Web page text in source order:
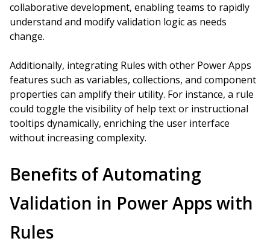
collaborative development, enabling teams to rapidly
understand and modify validation logic as needs
change.
Additionally, integrating Rules with other Power Apps
features such as variables, collections, and component
properties can amplify their utility. For instance, a rule
could toggle the visibility of help text or instructional
tooltips dynamically, enriching the user interface
without increasing complexity.
Benefits of Automating
Validation in Power Apps with
Rules